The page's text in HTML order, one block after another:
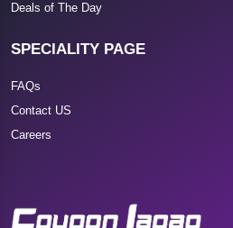
Deals of The Day
SPECIALITY PAGE
FAQs
Contact US
Careers